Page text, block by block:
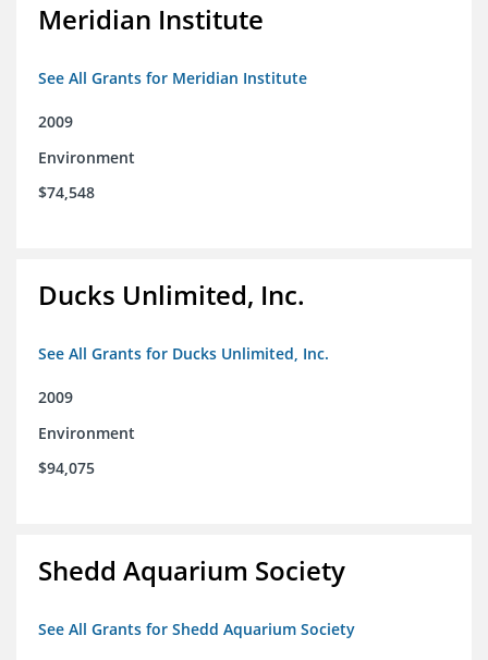
Meridian Institute
See All Grants for Meridian Institute
2009
Environment
$74,548
Ducks Unlimited, Inc.
See All Grants for Ducks Unlimited, Inc.
2009
Environment
$94,075
Shedd Aquarium Society
See All Grants for Shedd Aquarium Society